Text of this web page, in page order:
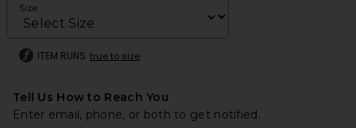
Size
ITEM RUNS true to size
Tell Us How to Reach You
Enter email, phone, or both to get notified.